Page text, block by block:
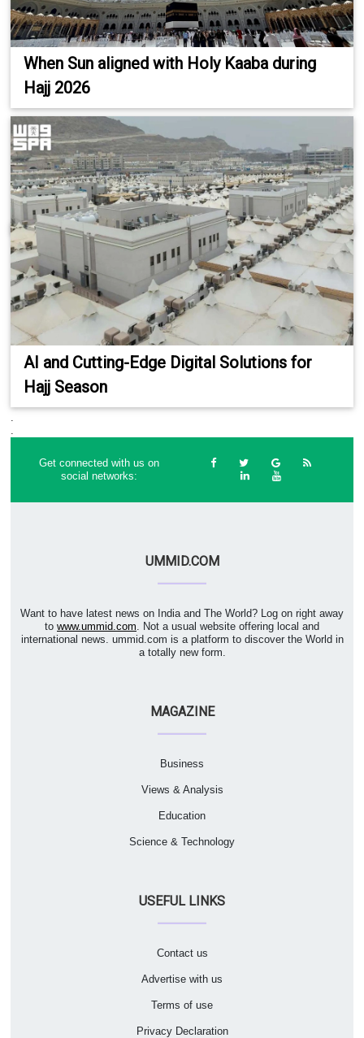
When Sun aligned with Holy Kaaba during
Hajj 2026
AI and Cutting-Edge Digital Solutions for
Hajj Season
Get connected with us on
social networks:
UMMID.COM
Want to have latest news on India and The World? Log on right away
to www.ummid.com . Not a usual website offering local and
international news. ummid.com is a platform to discover the World in
a totally new form.
MAGAZINE
Business
Views & Analysis
Education
Science & Technology
USEFUL LINKS
Contact us
Advertise with us
Terms of use
Privacy Declaration